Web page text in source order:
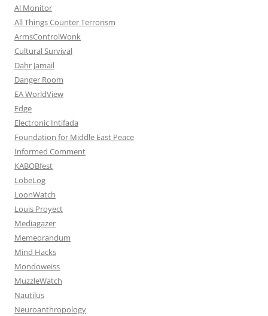
Al Monitor
All Things Counter Terrorism
ArmsControlWonk
Cultural Survival
Dahr Jamail
Danger Room
EA WorldView
Edge
Electronic Intifada
Foundation for Middle East Peace
Informed Comment
KABOBfest
LobeLog
LoonWatch
Louis Proyect
Mediagazer
Memeorandum
Mind Hacks
Mondoweiss
MuzzleWatch
Nautilus
Neuroanthropology